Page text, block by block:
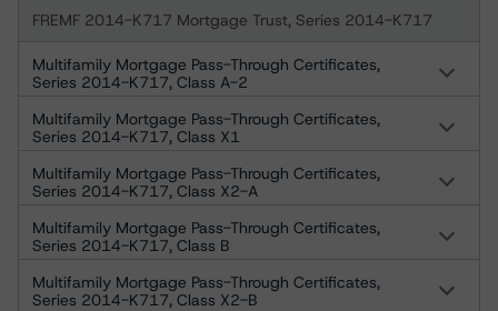
FREMF 2014-K717 Mortgage Trust, Series 2014-K717
Multifamily Mortgage Pass-Through Certificates,
Series 2014-K717, Class A-2
Multifamily Mortgage Pass-Through Certificates,
Series 2014-K717, Class X1
Multifamily Mortgage Pass-Through Certificates,
Series 2014-K717, Class X2-A
Multifamily Mortgage Pass-Through Certificates,
Series 2014-K717, Class B
Multifamily Mortgage Pass-Through Certificates,
Series 2014-K717, Class X2-B